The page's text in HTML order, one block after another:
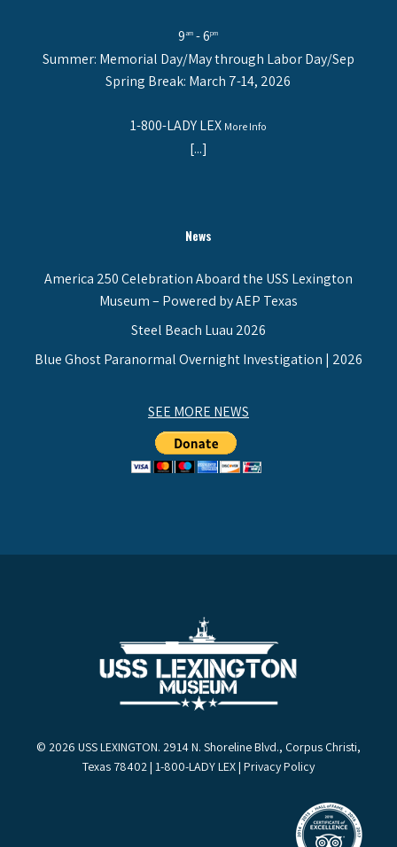
9am - 6pm
Summer: Memorial Day/May through Labor Day/Sep
Spring Break: March 7-14, 2026
1-800-LADY LEX More Info
[...]
News
America 250 Celebration Aboard the USS Lexington
Museum – Powered by AEP Texas
Steel Beach Luau 2026
Blue Ghost Paranormal Overnight Investigation | 2026
SEE MORE NEWS
© 2026 USS LEXINGTON. 2914 N. Shoreline Blvd., Corpus Christi,
Texas 78402 | 1-800-LADY LEX | Privacy Policy